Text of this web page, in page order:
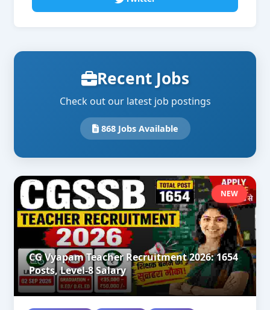
Recent Jobs
Check out our latest job postings
868 Jobs Available
NEW
CG Vyapam Teacher Recruitment 2026: 1654
Posts, Level-8 Salary